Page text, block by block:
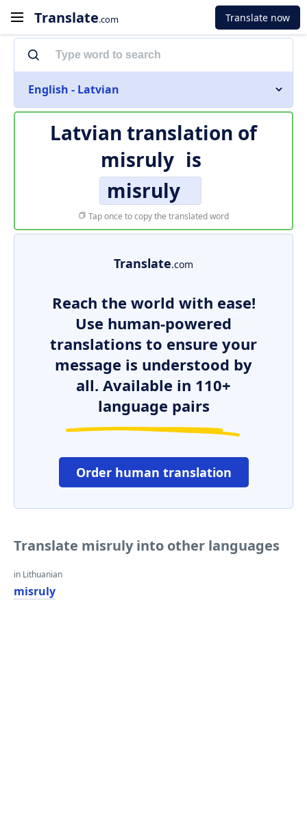
Translate.com Translate now
English - Latvian
Latvian translation of
misruly is
misruly
Tap once to copy the translated word
Translate.com
Reach the world with ease!
Use human-powered
translations to ensure your
message is understood by
all. Available in 110+
language pairs
Order human translation
Translate misruly into other languages
in Lithuanian
misruly